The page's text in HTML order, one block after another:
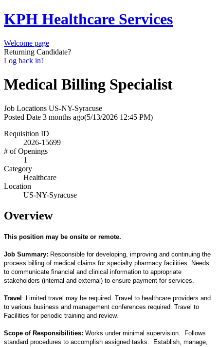
KPH Healthcare Services
Welcome page
Returning Candidate?
Log back in!
Medical Billing Specialist
Job Locations US-NY-Syracuse
Posted Date 3 months ago(5/13/2026 12:45 PM)
Requisition ID
2026-15699
# of Openings
1
Category
Healthcare
Location
US-NY-Syracuse
Overview
This position may be onsite or remote.
Job Summary: Responsible for developing, improving and continuing the
process billing of medical claims for specialty pharmacy facilities. Needs
to communicate financial and clinical information to appropriate
stakeholders (internal and external) to ensure payment for services.
Travel: Limited travel may be required. Travel to healthcare providers and
to various business and management conferences required. Travel to
Facilities for periodic training and review.
Scope of Responsibilities: Works under minimal supervision. Follows
standard procedures to accomplish assigned tasks. Establish, manage,